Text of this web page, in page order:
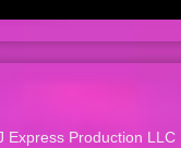
Express Production LLC